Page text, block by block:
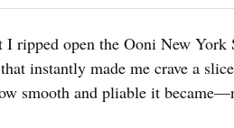
I ripped open the Ooni New
instantly made me crave a
smooth and pliable it